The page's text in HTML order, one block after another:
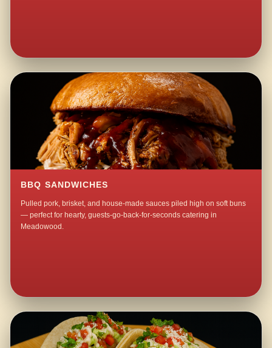
BBQ SANDWICHES
Pulled pork, brisket, and house-made sauces piled high on soft buns
— perfect for hearty, guests-go-back-for-seconds catering in
Meadowood.